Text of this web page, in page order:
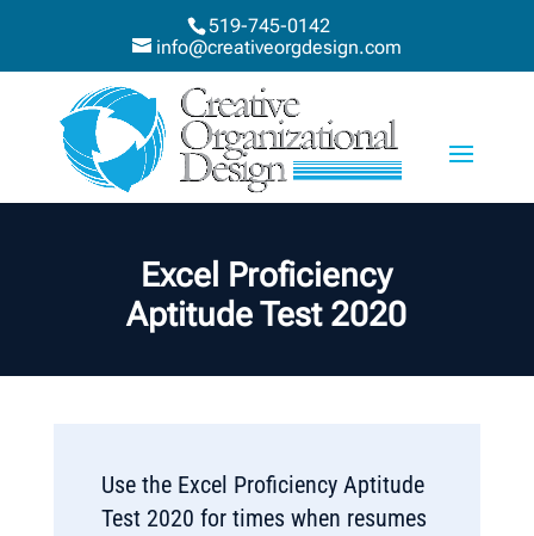
519-745-0142
info@creativeorgdesign.com
Excel Proficiency
Aptitude Test 2020
Use the Excel Proficiency Aptitude
Test 2020 for times when resumes